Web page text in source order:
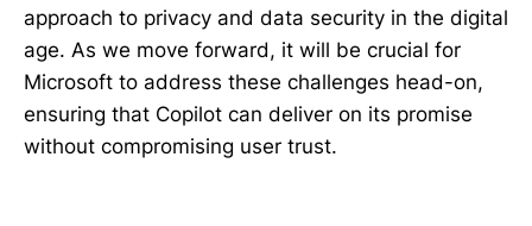
approach to privacy and data security in the digital
age. As we move forward, it will be crucial for
Microsoft to address these challenges head-on,
ensuring that Copilot can deliver on its promise
without compromising user trust.